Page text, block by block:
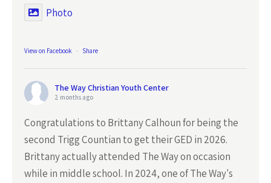
Photo
View on Facebook · Share
The Way Christian Youth Center
2 months ago
Congratulations to Brittany Calhoun for being the
second Trigg Countian to get their GED in 2026.
Brittany actually attended The Way on occasion
while in middle school. In 2024, one of The Way's